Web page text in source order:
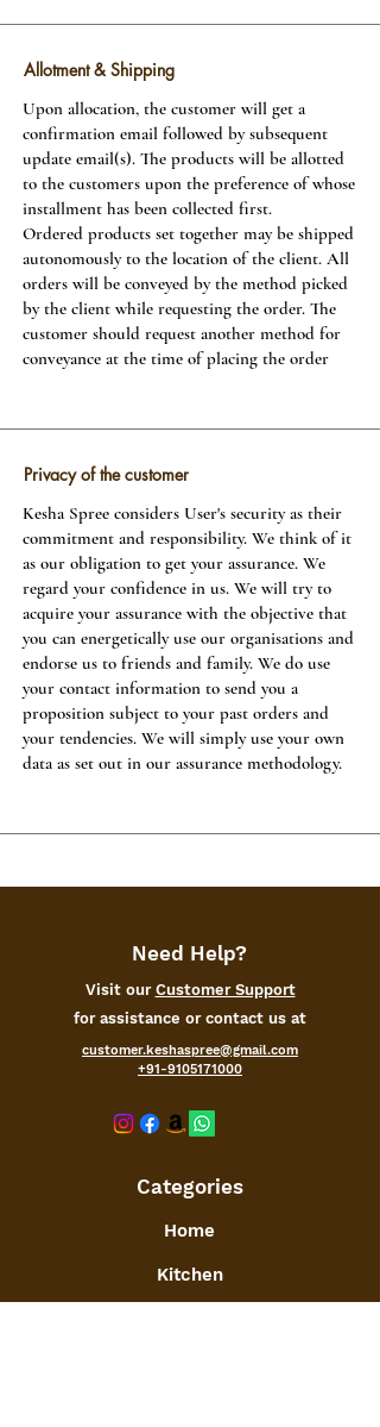
Allotment & Shipping
Upon allocation, the customer will get a
confirmation email followed by subsequent
update email(s). The products will be allotted
to the customers upon the preference of whose
installment has been collected first.
Ordered products set together may be shipped
autonomously to the location of the client. All
orders will be conveyed by the method picked
by the client while requesting the order. The
customer should request another method for
conveyance at the time of placing the order
Privacy of the customer
Kesha Spree considers User's security as their
commitment and responsibility. We think of it
as our obligation to get your assurance. We
regard your confidence in us. We will try to
acquire your assurance with the objective that
you can energetically use our organisations and
endorse us to friends and family. We do use
your contact information to send you a
proposition subject to your past orders and
your tendencies. We will simply use your own
data as set out in our assurance methodology.
Need Help?
Visit our Customer Support
for assistance or contact us at
customer.keshaspree@gmail.com
+91-9105171000
Categories
Home
Kitchen